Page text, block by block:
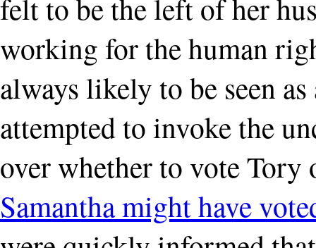
felt to be the left of her
working for the human
always likely to be seen
attempted to invoke the
over whether to vote
Samantha might have